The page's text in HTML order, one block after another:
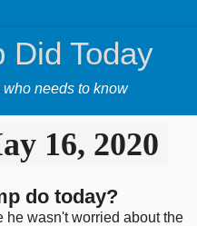
Did Today
needs to know
16, 2020
do today?
he wasn't worried about the